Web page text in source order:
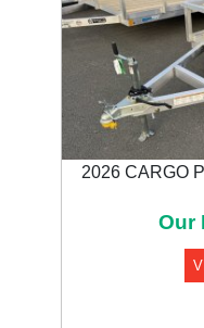
2026 CARGO
Our